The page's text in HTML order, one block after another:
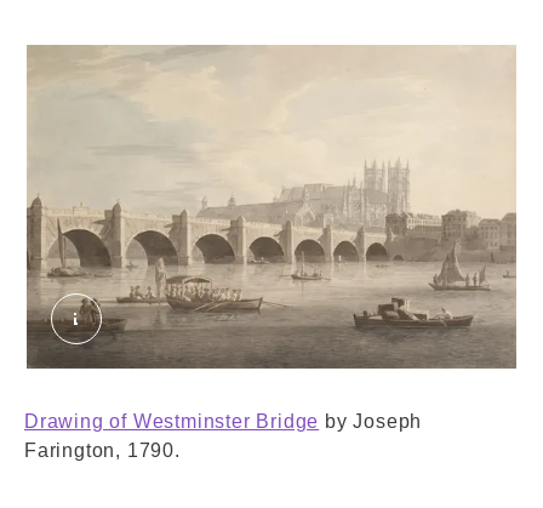
Westminster Bridge. Farington, Joseph. ©
Drawing of Westminster Bridge by Joseph
Farington, 1790.